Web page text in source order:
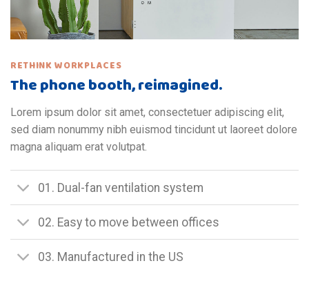
RETHINK WORKPLACES
The phone booth, reimagined.
Lorem ipsum dolor sit amet, consectetuer adipiscing elit,
sed diam nonummy nibh euismod tincidunt ut laoreet dolore
magna aliquam erat volutpat.
01. Dual-fan ventilation system
02. Easy to move between offices
03. Manufactured in the US